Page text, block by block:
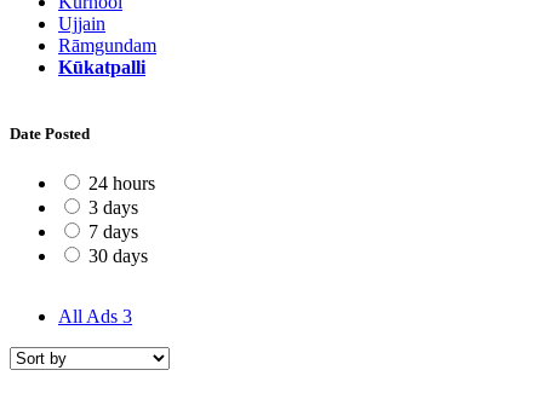
Ujjain
Rāmgundam
Kūkatpalli
Date Posted
24 hours
3 days
7 days
30 days
All Ads 3